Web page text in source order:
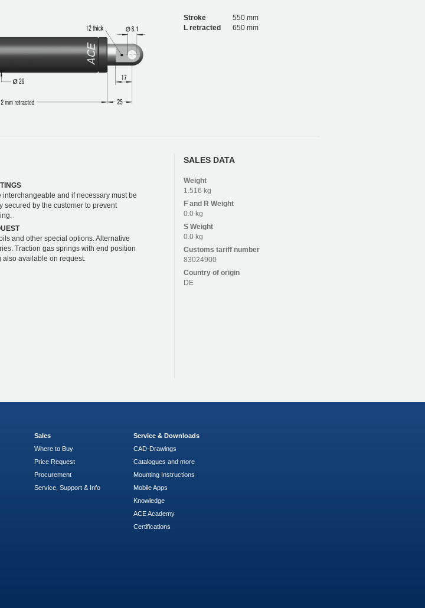
Stroke
550 mm
L retracted
650 mm
interchangeable and if necessary must be
secured by the customer to prevent
and other special options. Alternative
Traction gas springs with end position
also available on request.
SALES DATA
Weight
1.516 kg
F and R Weight
0.0 kg
S Weight
0.0 kg
Customs tariff number
83024900
Country of origin
DE
Sales
Where to Buy
Price Request
Procurement
Service, Support & Info
Service & Downloads
CAD-Drawings
Catalogues and more
Mounting Instructions
Mobile Apps
Knowledge
ACE Academy
Certifications